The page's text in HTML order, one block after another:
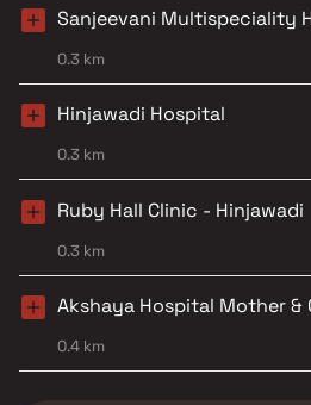
Sanjeevani Multispeciality
0.3 km
Hinjawadi Hospital
0.3 km
Ruby Hall Clinic - Hinjawadi
0.3 km
Akshaya Hospital Mother &
0.4 km